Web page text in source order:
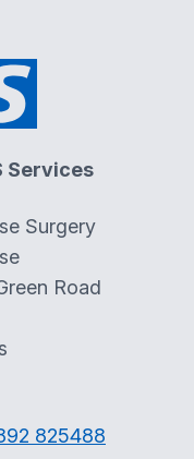
Services
Surgery
Road
825488